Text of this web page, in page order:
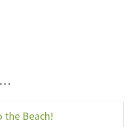
the Beach!